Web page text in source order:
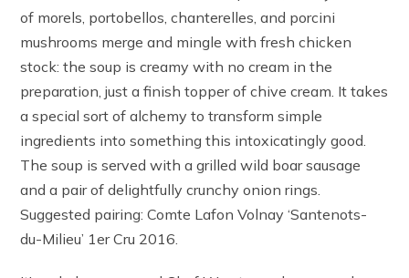
of morels, portobellos, chanterelles, and porcini
mushrooms merge and mingle with fresh chicken
stock: the soup is creamy with no cream in the
preparation, just a finish topper of chive cream. It takes
a special sort of alchemy to transform simple
ingredients into something this intoxicatingly good.
The soup is served with a grilled wild boar sausage
and a pair of delightfully crunchy onion rings.
Suggested pairing: Comte Lafon Volnay ‘Santenots-
du-Milieu’ 1er Cru 2016.